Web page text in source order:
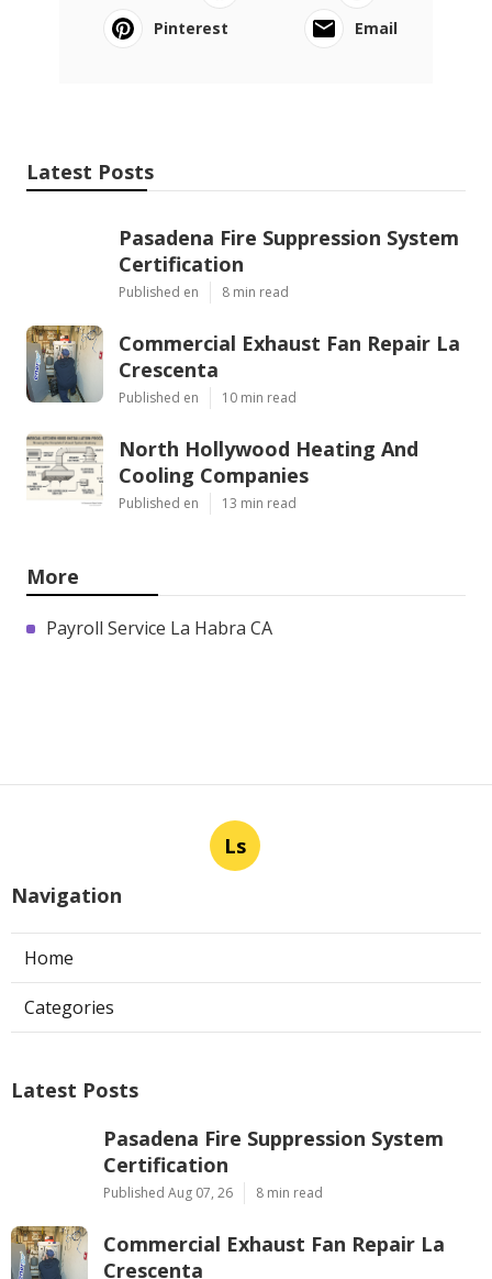
Pinterest
Email
Latest Posts
Pasadena Fire Suppression System
Certification
Published en 8 min read
Commercial Exhaust Fan Repair La
Crescenta
Published en 10 min read
North Hollywood Heating And
Cooling Companies
Published en 13 min read
More
Payroll Service La Habra CA
Ls
Navigation
Home
Categories
Latest Posts
Pasadena Fire Suppression System
Certification
Published Aug 07, 26 8 min read
Commercial Exhaust Fan Repair La
Crescenta